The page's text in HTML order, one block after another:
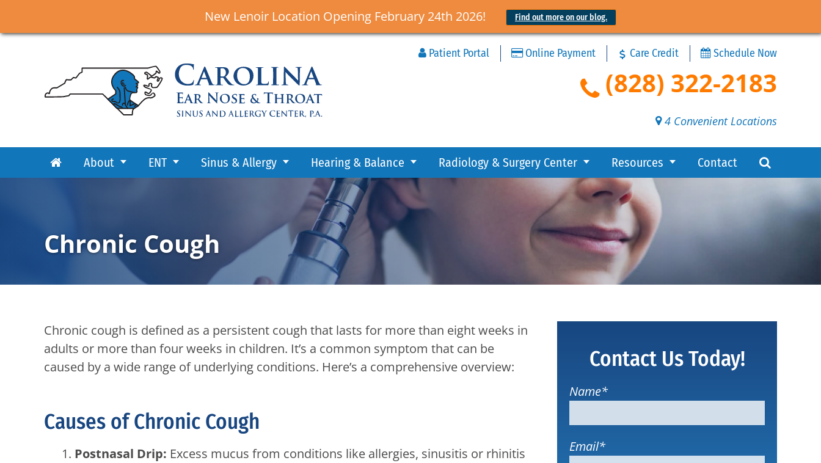
New Lenoir Location Opening February 24th 2026! Find out more on our blog.
Patient Portal Online Payment Care Credit Schedule Now
(828) 322-2183
4 Convenient Locations
About ENT Sinus & Allergy Hearing & Balance Radiology & Surgery Center Resources Contact
Chronic Cough
Chronic cough is defined as a persistent cough that lasts for more than eight weeks in
adults or more than four weeks in children. It’s a common symptom that can be
caused by a wide range of underlying conditions. Here’s a comprehensive overview:
Causes of Chronic Cough
Postnasal Drip: Excess mucus from conditions like allergies, sinusitis or rhinitis
Contact Us Today!
Name*
Email*